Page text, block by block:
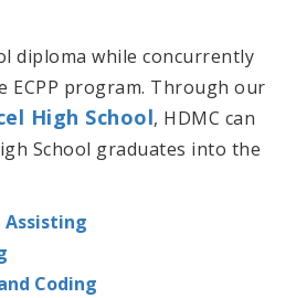
diploma while concurrently
ECPP program. Through our
High School, HDMC can
School graduates into the
Assisting
Coding